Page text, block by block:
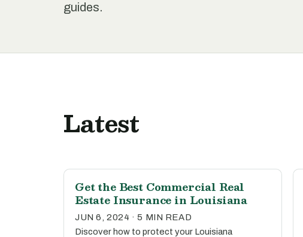
guides.
Latest
Get the Best Commercial Real
Estate Insurance in Louisiana
JUN 6, 2024 · 5 MIN READ
Discover how to protect your Louisiana